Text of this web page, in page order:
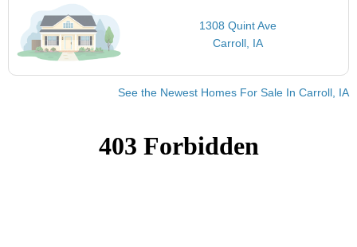
1308 Quint Ave
Carroll, IA
See the Newest Homes For Sale In Carroll, IA